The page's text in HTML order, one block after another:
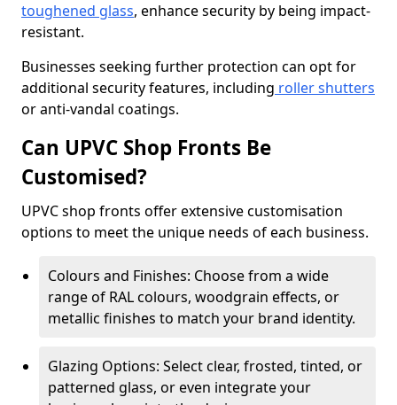
toughened glass, enhance security by being impact-
resistant.
Businesses seeking further protection can opt for
additional security features, including roller shutters
or anti-vandal coatings.
Can UPVC Shop Fronts Be
Customised?
UPVC shop fronts offer extensive customisation
options to meet the unique needs of each business.
Colours and Finishes: Choose from a wide
range of RAL colours, woodgrain effects, or
metallic finishes to match your brand identity.
Glazing Options: Select clear, frosted, tinted, or
patterned glass, or even integrate your